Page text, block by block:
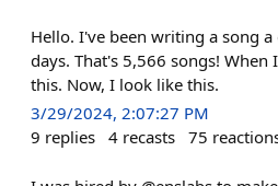
Hello. I've been writing a song
days. That's 5,566 songs!
this. Now, I look like this.
3/29/2024, 2:07:27 PM
9 replies 4 recasts 75